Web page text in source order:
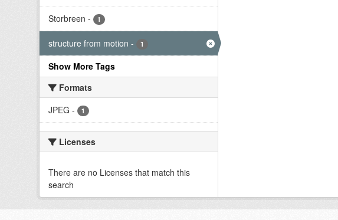
Storbreen - 1
structure from motion - 1
Show More Tags
Formats
JPEG - 1
Licenses
There are no Licenses that match this
search